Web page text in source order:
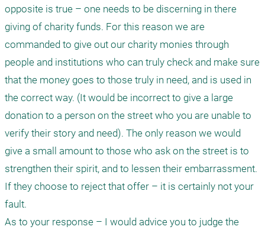
opposite is true – one needs to be discerning in there
giving of charity funds. For this reason we are
commanded to give out our charity monies through
people and institutions who can truly check and make sure
that the money goes to those truly in need, and is used in
the correct way. (It would be incorrect to give a large
donation to a person on the street who you are unable to
verify their story and need). The only reason we would
give a small amount to those who ask on the street is to
strengthen their spirit, and to lessen their embarrassment.
If they choose to reject that offer – it is certainly not your
fault.
As to your response – I would advice you to judge the